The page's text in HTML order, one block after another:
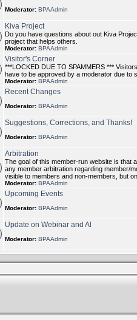
Moderator: BPAAdmin
Kiva Project
Do you have questions about out Kiva
project that helps others.
Moderator: BPAAdmin
Visitor's Corner
***LOCKED DUE TO SPAMMERS ***
have to be approved by a moderator due to
Moderator: BPAAdmin
Recent Changes
Moderator: BPAAdmin
Suggestions, Corrections, and Thanks!
Moderator: BPAAdmin
Arbitration
The goal of this member-run website is that
any member arbitration regarding member/
visible to members and non-members, but
Moderator: BPAAdmin
Upcoming Events
Moderator: BPAAdmin
Update on Webinar and Al
Moderator: BPAAdmin